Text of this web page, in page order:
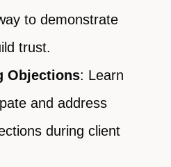
to demonstrate
trust.
Objections: Learn
and address
during client